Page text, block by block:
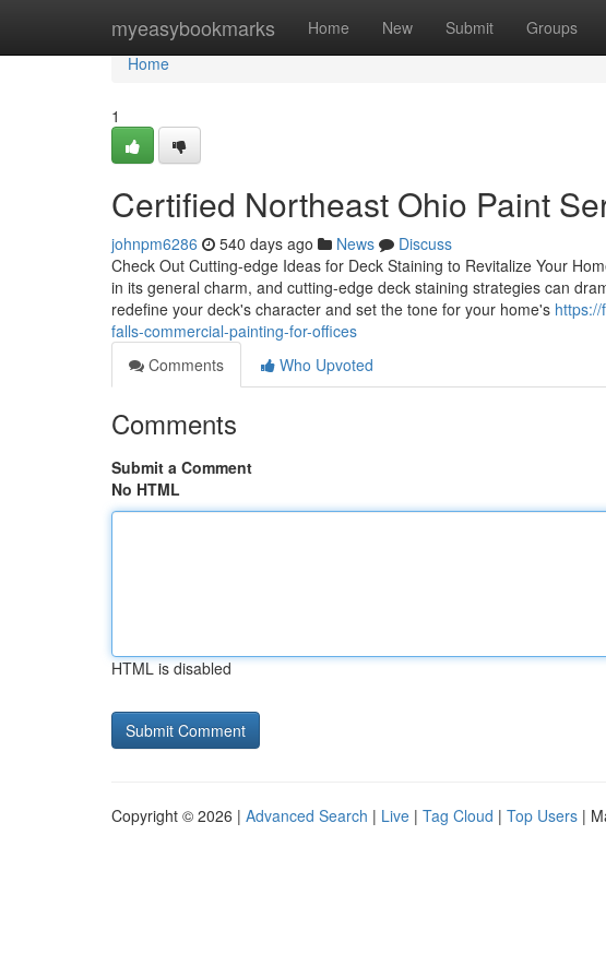
myeasybookmarks Home New Submit Groups
Home
Home
1
Certified Northeast Ohio Paint
johnpm6286 540 days ago News
Discuss
Check Out Cutting-edge Ideas for Deck Staining to Revitalize Your
in its general charm, and cutting-edge deck staining strategies can
redefine your deck's character and set the tone for your home's
falls-commercial-painting-for-offices
Comments
Who Upvoted
Comments
Submit a Comment
No HTML
HTML is disabled
Copyright © 2026 | Advanced Search | Live | Tag Cloud | Top Users |